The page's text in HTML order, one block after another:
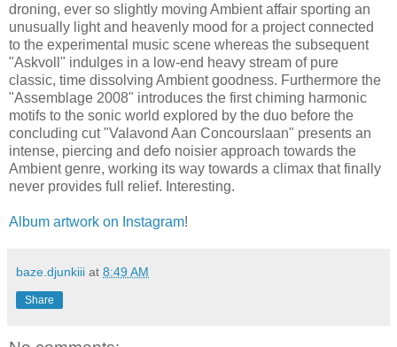
droning, ever so slightly moving Ambient affair sporting an
unusually light and heavenly mood for a project connected
to the experimental music scene whereas the subsequent
"Askvoll" indulges in a low-end heavy stream of pure
classic, time dissolving Ambient goodness. Furthermore the
"Assemblage 2008" introduces the first chiming harmonic
motifs to the sonic world explored by the duo before the
concluding cut "Valavond Aan Concourslaan" presents an
intense, piercing and defo noisier approach towards the
Ambient genre, working its way towards a climax that finally
never provides full relief. Interesting.
Album artwork on Instagram!
baze.djunkiii at 8:49 AM
Share